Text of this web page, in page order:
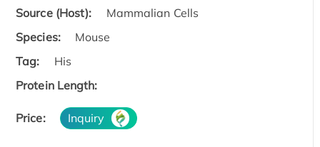
Source (Host):
Mammalian Cells
Species:
Mouse
Tag:
His
Protein Length:
Price: Inquiry